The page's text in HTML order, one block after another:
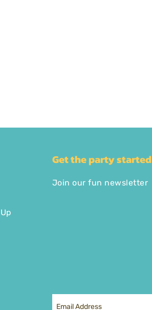
Get the party started
Join our fun newsletter